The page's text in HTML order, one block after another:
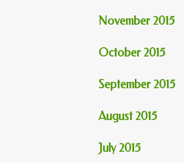
November 2015
October 2015
September 2015
August 2015
July 2015